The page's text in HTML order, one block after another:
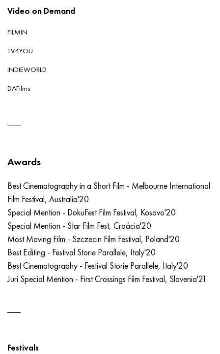
Video on Demand
FILMIN
TV4YOU
INDIEWORLD
DAFilms
Awards
Best Cinematography in a Short Film - Melbourne International
Film Festival, Australia'20
Special Mention - DokuFest Film Festival, Kosovo'20
Special Mention - Star Film Fest, Croácia'20
Most Moving Film - Szczecin Film Festival, Poland'20
Best Editing - Festival Storie Parallele, Italy'20
Best Cinematography - Festival Storie Parallele, Italy'20
Juri Special Mention - First Crossings Film Festival, Slovenia'21
Festivals